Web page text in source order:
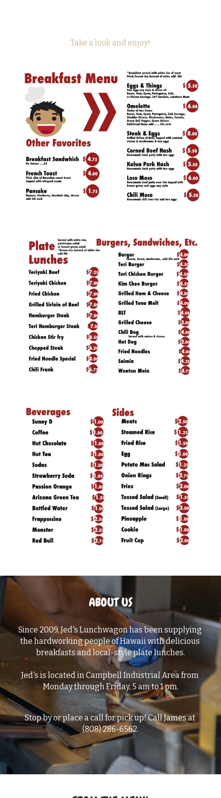
Take a look and enjoy!
ABOUT US
Since 2009, Jed's Lunchwagon has been supplying
the hardworking people of Hawaii with delicious
breakfasts and local-style plate lunches.
Jed's is located in Campbell Industrial Area from
Monday through Friday, 5 am to 1 pm.
Stop by or place a call for pick up! Call James at
(808) 286-6562.